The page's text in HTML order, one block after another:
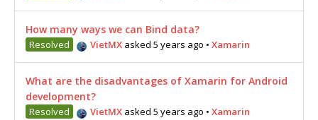
How many ways we can Bind data?
Resolved VietMX asked 5 years ago • Xamarin
What are the disadvantages of Xamarin for Android
development?
Resolved VietMX asked 5 years ago • Xamarin